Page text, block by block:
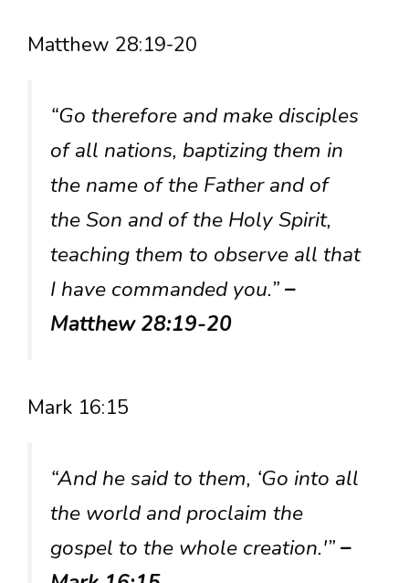
Matthew 28:19-20
“Go therefore and make disciples
of all nations, baptizing them in
the name of the Father and of
the Son and of the Holy Spirit,
teaching them to observe all that
I have commanded you.”–
Matthew 28:19-20
Mark 16:15
“And he said to them, ‘Go into all
the world and proclaim the
gospel to the whole creation.'”–